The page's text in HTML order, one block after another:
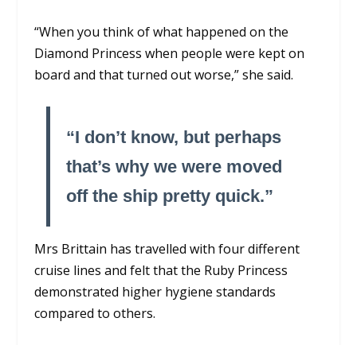
“When you think of what happened on the
Diamond Princess when people were kept on
board and that turned out worse,” she said.
“I don’t know, but perhaps
that’s why we were moved
off the ship pretty quick.”
Mrs Brittain has travelled with four different
cruise lines and felt that the Ruby Princess
demonstrated higher hygiene standards
compared to others.